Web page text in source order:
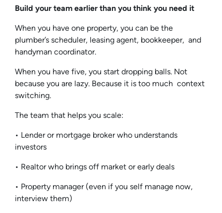
Build your team earlier than you think you need it
When you have one property, you can be the
plumber’s scheduler, leasing agent, bookkeeper, and
handyman coordinator.
When you have five, you start dropping balls. Not
because you are lazy. Because it is too much context
switching.
The team that helps you scale:
• Lender or mortgage broker who understands
investors
• Realtor who brings off market or early deals
• Property manager (even if you self manage now,
interview them)